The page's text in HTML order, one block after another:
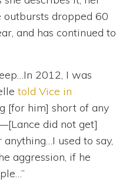
outbursts dropped 60
and has continued to
2012, I was
told Vice in
[for him] short of any
did not get]
used to say,
aggression, if he